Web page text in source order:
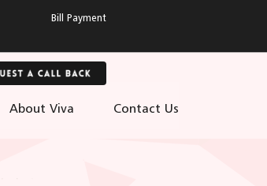
Bill Payment
About Viva Contact Us